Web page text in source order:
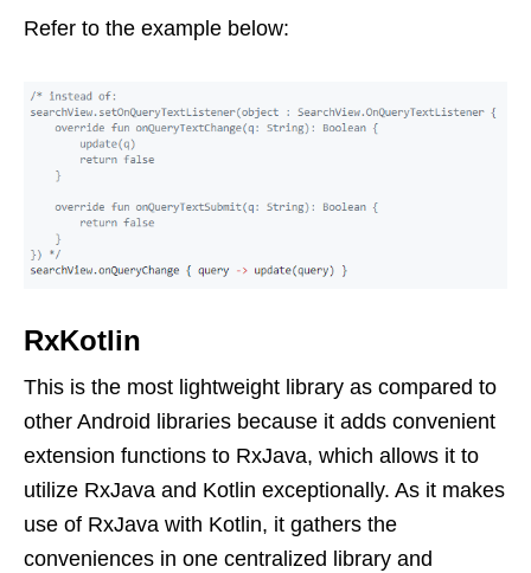
Refer to the example below:
RxKotlin
This is the most lightweight library as compared to
other Android libraries because it adds convenient
extension functions to RxJava, which allows it to
utilize RxJava and Kotlin exceptionally. As it makes
use of RxJava with Kotlin, it gathers the
conveniences in one centralized library and